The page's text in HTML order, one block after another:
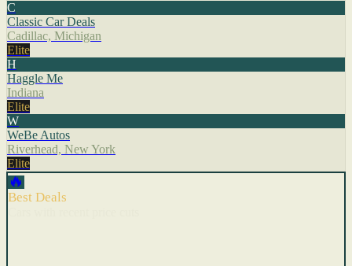
C
Classic Car Deals
Cadillac, Michigan
Elite
H
Haggle Me
Indiana
Elite
W
WeBe Autos
Riverhead, New York
Elite
🔥
Best Deals